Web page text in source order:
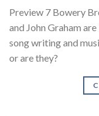
Preview 7 Bowery
and John Graham
song writing and
or are they?